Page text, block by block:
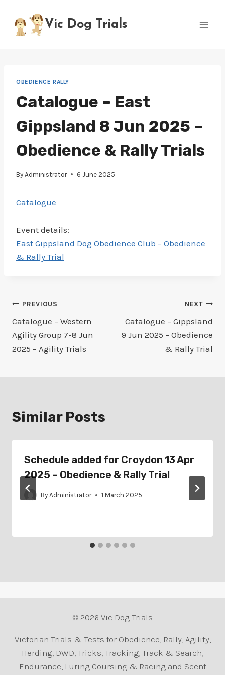
content
Vic Dog Trials
OBEDIENCE RALLY
Catalogue – East
Gippsland 8 Jun 2025 –
Obedience & Rally Trials
By Administrator 6 June 2025
Catalogue
Event details:
East Gippsland Dog Obedience Club – Obedience
& Rally Trial
Post
navigation
PREVIOUS
Catalogue – Western
Agility Group 7-8 Jun
2025 – Agility Trials
NEXT
Catalogue – Gippsland
9 Jun 2025 – Obedience
& Rally Trial
Similar Posts
Schedule added for Croydon 13 Apr
2025 – Obedience & Rally Trial
By Administrator 1 March 2025
© 2026 Vic Dog Trials
Victorian Trials & Tests for Obedience, Rally, Agility,
Herding, DWD, Tricks, Tracking, Track & Search,
Endurance, Luring Coursing & Racing and Scent